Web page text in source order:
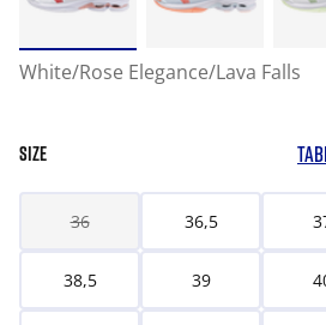
White/Rose Elegance/Lava Falls
SIZE
36 36,5
38,5 39